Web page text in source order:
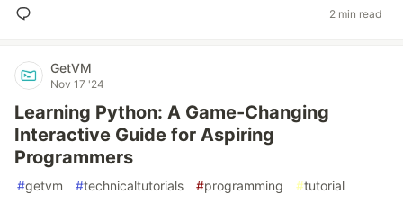
2 min read
GetVM
Nov 17 '24
Learning Python: A Game-Changing
Interactive Guide for Aspiring
Programmers
#getvm #technicaltutorials #programming #tutorial